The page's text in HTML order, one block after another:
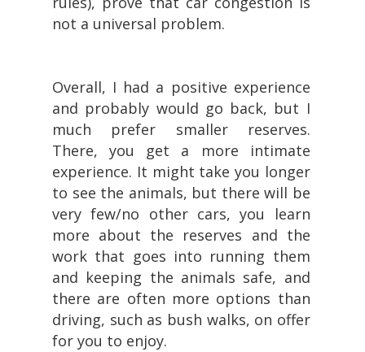
not a universal problem.
Overall, I had a positive experience
and probably would go back, but I
much prefer smaller reserves.
There, you get a more intimate
experience. It might take you longer
to see the animals, but there will be
very few/no other cars, you learn
more about the reserves and the
work that goes into running them
and keeping the animals safe, and
there are often more options than
driving, such as bush walks, on offer
for you to enjoy.